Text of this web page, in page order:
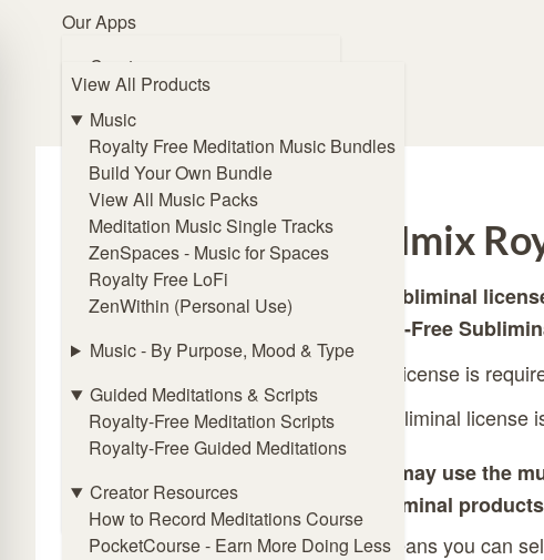
Our Apps
Create
ZENmix Creator
Online Subliminal Maker
Solfeggio Frequencies Generator
Angel Frequencies Generator
Binaural Beat Generator
Isochronic Tones Generator
Affirmations Generator
Listen
ZENmix Player
Lofi Player
ZenSpaces - Music for Spaces
Practice
Online Meditation Timer
View All Products
Music
Royalty Free Meditation Music Bundles
Build Your Own Bundle
View All Music Packs
Meditation Music Single Tracks
ZenSpaces - Music for Spaces
Royalty Free LoFi
ZenWithin (Personal Use)
Music - By Purpose, Mood & Type
Guided Meditations & Scripts
Royalty-Free Meditation Scripts
Royalty-Free Guided Meditations
Creator Resources
How to Record Meditations Course
PocketCourse - Earn More Doing Less
🧭 Guide Me
ZENmix
This subliminal
Royalty-Free
A valid license is
The subliminal license
You may use the
subliminal
That means you can